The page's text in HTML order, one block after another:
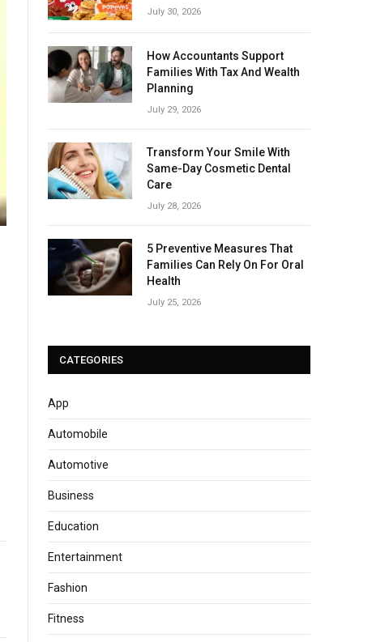
July 30, 2026
How Accountants Support
Families With Tax And Wealth
Planning
July 29, 2026
Transform Your Smile With
Same-Day Cosmetic Dental
Care
July 28, 2026
5 Preventive Measures That
Families Can Rely On For Oral
Health
July 25, 2026
CATEGORIES
App
Automobile
Automotive
Business
Education
Entertainment
Fashion
Fitness